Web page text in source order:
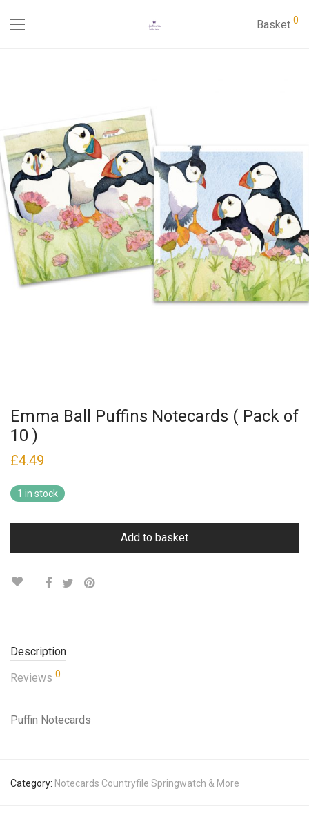
Basket 0
Emma Ball Puffins Notecards ( Pack of
10 )
£4.49
1 in stock
Add to basket
Description
Reviews 0
Puffin Notecards
Category: Notecards Countryfile Springwatch & More